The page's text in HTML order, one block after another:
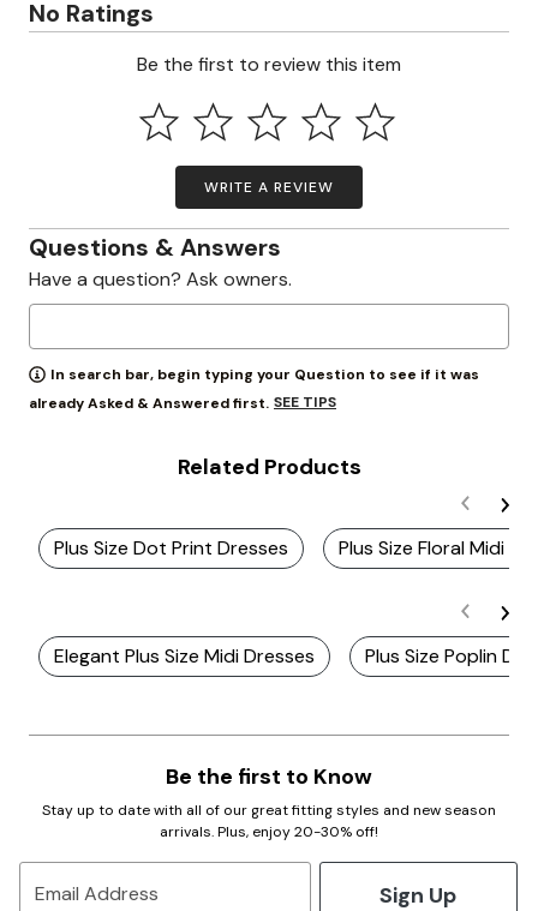
No Ratings
Be the first to review this item
WRITE A REVIEW
Questions & Answers
Have a question? Ask owners.
In search bar, begin typing your Question to see if it was
already Asked & Answered first. SEE TIPS
Related Products
Plus Size Dot Print Dresses Plus Size Floral Midi
Elegant Plus Size Midi Dresses Plus Size Poplin
Be the first to Know
Stay up to date with all of our great fitting styles and new season
arrivals. Plus, enjoy 20-30% off!
Email Address Sign Up